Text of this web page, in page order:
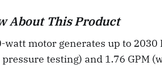
About This Product
motor generates up to 2030
testing) and 1.76 GPM